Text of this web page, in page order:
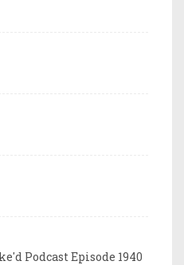
Podcast Episode 1940